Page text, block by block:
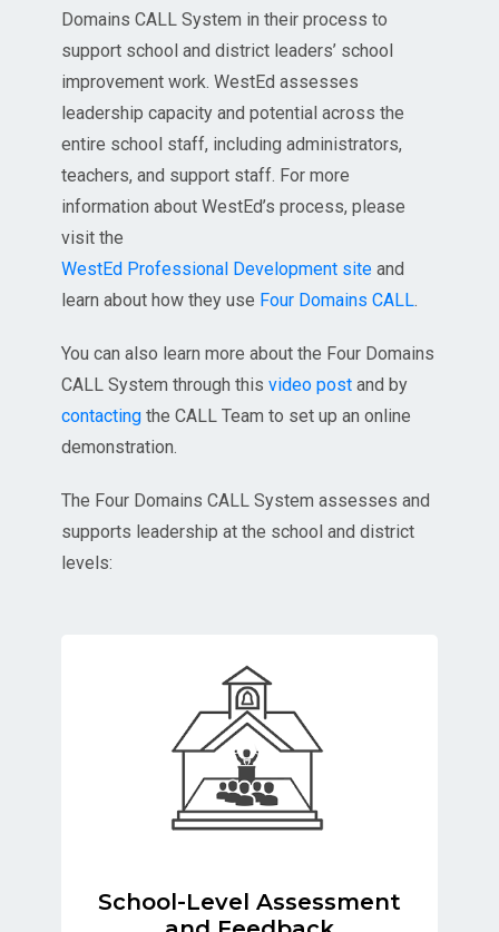
Domains CALL System in their process to
support school and district leaders’ school
improvement work. WestEd assesses
leadership capacity and potential across the
entire school staff, including administrators,
teachers, and support staff. For more
information about WestEd’s process, please
visit the
WestEd Professional Development site and
learn about how they use Four Domains CALL.
You can also learn more about the Four Domains
CALL System through this video post and by
contacting the CALL Team to set up an online
demonstration.
The Four Domains CALL System assesses and
supports leadership at the school and district
levels:
School-Level Assessment